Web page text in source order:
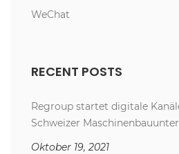
WeChat
RECENT POSTS
Regroup startet digitale
Schweizer
Oktober 19, 2021